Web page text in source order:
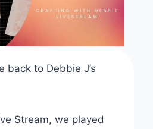
back to Debbie J’s
Stream, we played